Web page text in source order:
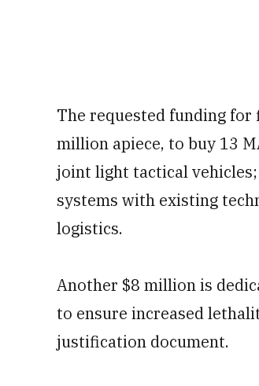
The requested funding
million apiece, to buy 13
joint light tactical
systems with existing
logistics.
Another $8 million is
to ensure increased
justification document.